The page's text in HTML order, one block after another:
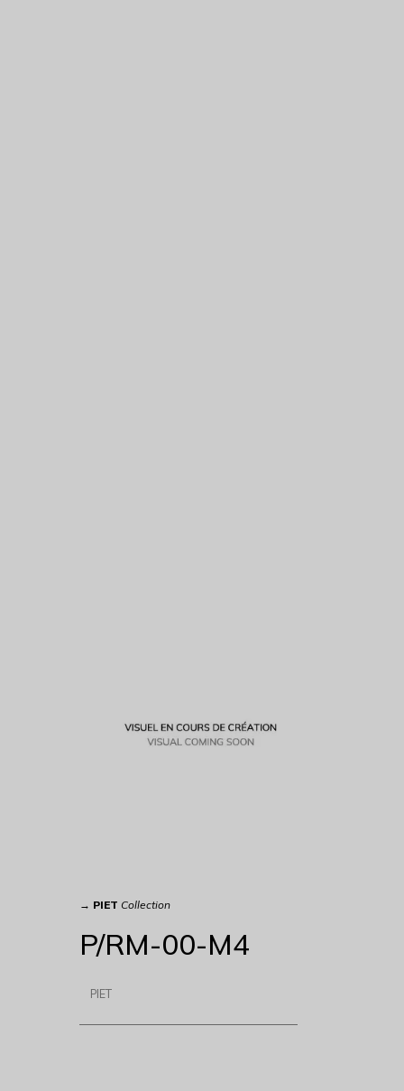
→ PIET Collection
P/RM-00-M4
PIET